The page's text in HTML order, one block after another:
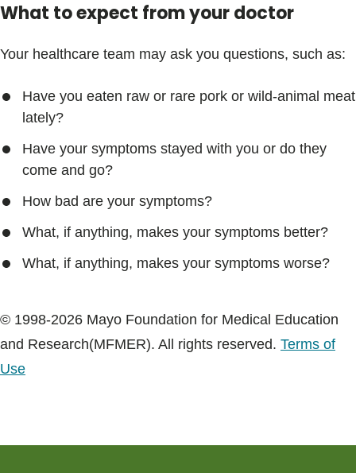
What to expect from your doctor
Your healthcare team may ask you questions, such as:
Have you eaten raw or rare pork or wild-animal meat
lately?
Have your symptoms stayed with you or do they
come and go?
How bad are your symptoms?
What, if anything, makes your symptoms better?
What, if anything, makes your symptoms worse?
© 1998-2026 Mayo Foundation for Medical Education
and Research(MFMER). All rights reserved. Terms of
Use